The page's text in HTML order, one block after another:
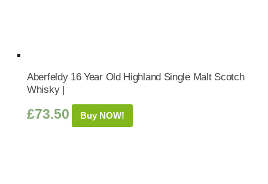
Aberfeldy 16 Year Old Highland Single Malt Scotch
Whisky |
£73.50 Buy NOW!